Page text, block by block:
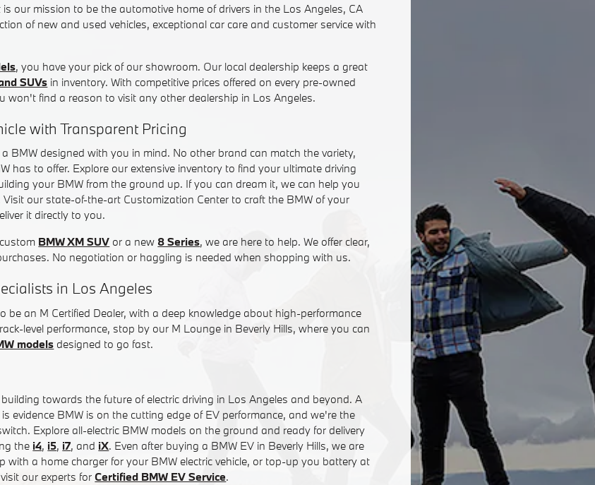
is our mission to be the automotive home of drivers in the Los Angeles, CA
of new and used vehicles, exceptional car care and customer service with
, you have your pick of our showroom. Our local dealership keeps a great
SUVs in inventory. With competitive prices offered on every pre-owned
won't find a reason to visit any other dealership in Los Angeles.
with Transparent Pricing
BMW designed with you in mind. No other brand can match the variety,
has to offer. Explore our extensive inventory to find your ultimate driving
your BMW from the ground up. If you can dream it, we can help you
Visit our state-of-the-art Customization Center to craft the BMW of your
it directly to you.
BMW XM SUV or a new 8 Series, we are here to help. We offer clear,
No negotiation or haggling is needed when shopping with us.
in Los Angeles
be an M Certified Dealer, with a deep knowledge about high-performance
level performance, stop by our M Lounge in Beverly Hills, where you can
models designed to go fast.
towards the future of electric driving in Los Angeles and beyond. A
is evidence BMW is on the cutting edge of EV performance, and we're the
Explore all-electric BMW models on the ground and ready for delivery
the i4, i5, i7, and iX. Even after buying a BMW EV in Beverly Hills, we are
with a home charger for your BMW electric vehicle, or top-up you battery at
our experts forCertified BMW EV Service.